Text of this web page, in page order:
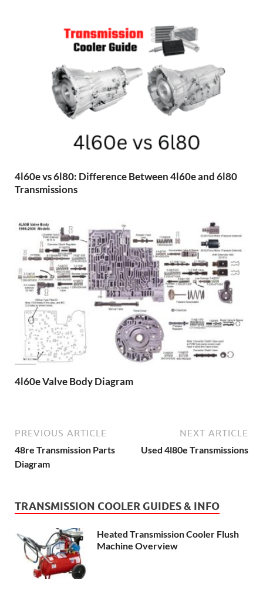
4l60e vs 6l80: Difference Between 4l60e and 6l80
Transmissions
4l60e Valve Body Diagram
PREVIOUS ARTICLE
48re Transmission Parts
Diagram
NEXT ARTICLE
Used 4l80e Transmissions
TRANSMISSION COOLER GUIDES & INFO
Heated Transmission Cooler Flush
Machine Overview